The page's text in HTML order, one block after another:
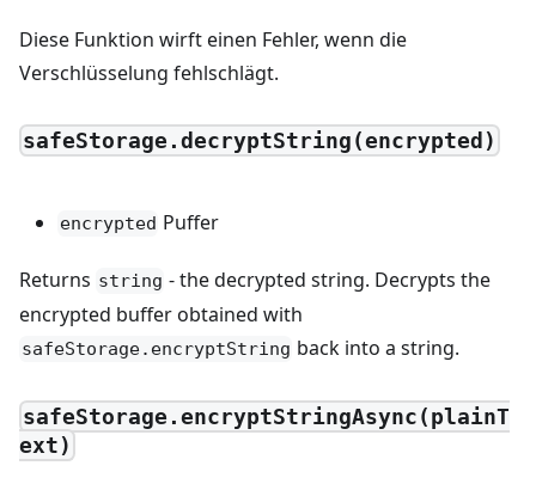
Diese Funktion wirft einen Fehler, wenn die
Verschlüsselung fehlschlägt.
safeStorage.decryptString(encrypted)
encrypted Puffer
Returns string - the decrypted string. Decrypts the
encrypted buffer obtained with
safeStorage.encryptString back into a string.
safeStorage.encryptStringAsync(plainT
ext)